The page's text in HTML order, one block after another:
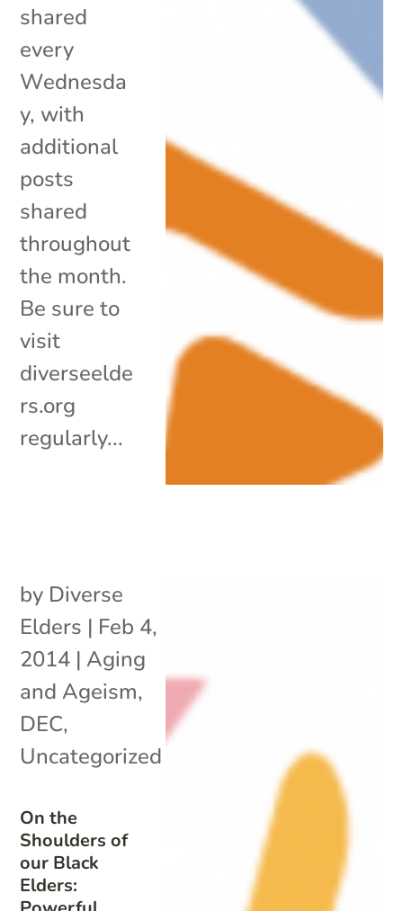
shared
every
Wednesda
y, with
additional
posts
shared
throughout
the month.
Be sure to
visit
diverseelde
rs.org
regularly...
On the
Shoulders of
our Black
Elders:
by Diverse
Elders | Feb 4,
2014 | Aging
and Ageism,
DEC,
Uncategorized